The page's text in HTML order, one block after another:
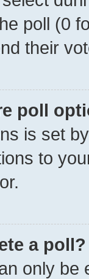
poll (0
their
poll
is set
to
a poll?
only be